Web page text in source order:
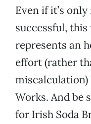
Even if it’s
successful,
represents an
effort (rather
miscalculation)
Works. And be
for Irish Soda